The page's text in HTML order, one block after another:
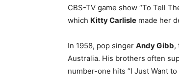
CBS-TV game show “To Tell
which Kitty Carlisle made her
In 1958, pop singer Andy Gibb,
Australia. His brothers often
number-one hits “I Just Want to